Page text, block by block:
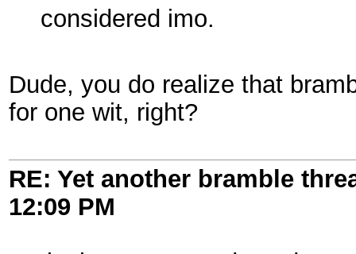
considered imo.
Dude, you do realize that
for one wit, right?
RE: Yet another bramble
12:09 PM